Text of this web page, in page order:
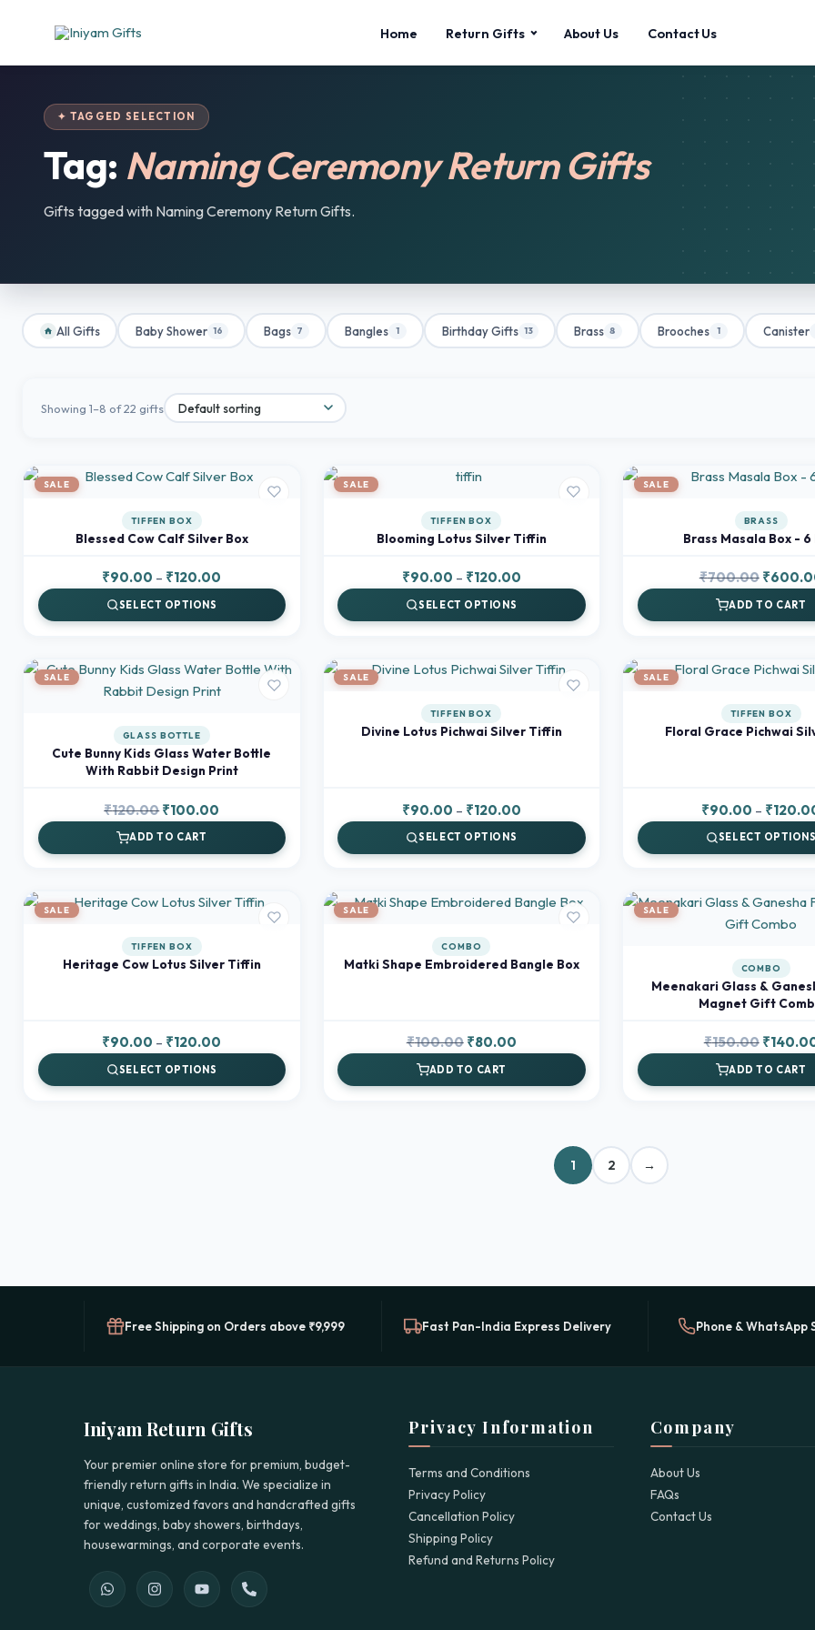
Home Return Gifts About Us Contact Us
✦ TAGGED SELECTION
Tag: Naming Ceremony Return Gifts
Gifts tagged with Naming Ceremony Return Gifts.
All Gifts Baby Shower 16 Bags 7 Bangles 1 Birthday Gifts 13 Brass 8 Brooches 1 Canister
Showing 1–8 of 22 gifts
SALE
TIFFEN BOX
Blessed Cow Calf Silver Box
₹90.00 – ₹120.00
₹90.00
₹120.00
SELECT OPTIONS
SALE
TIFFEN BOX
Blooming Lotus Silver Tiffin
₹90.00 – ₹120.00Price
₹90.00
₹120.00
SELECT OPTIONS
SALE
BRASS
Brass Masala Box - 6
₹700.00 Original
price
was:
₹
ADD TO CART
SALE
GLASS BOTTLE
Cute Bunny Kids Glass Water Bottle
With Rabbit Design Print
₹120.00Original
price
was:
₹100.00
is:
ADD TO CART
SALE
TIFFEN BOX
Divine Lotus Pichwai Silver Tiffin
₹90.00 – ₹120.00Price
₹90.00
₹120.00
SELECT OPTIONS
SALE
TIFFEN BOX
Floral Grace Pichwai
₹90.00 – ₹
SELECT OPTIONS
SALE
TIFFEN BOX
Heritage Cow Lotus Silver Tiffin
₹90.00 – ₹120.00
₹90.00
SELECT OPTIONS
SALE
COMBO
Matki Shape Embroidered Bangle Box
₹100.00 Original
price
was:
₹80.00Current
is:
ADD TO CART
SALE
COMBO
Meenakari Glass &
Magnet Gift
₹150.00 Original
price
was:
₹
ADD TO CART
1 2 →
Free Shipping on Orders above ₹9,999 Fast Pan-India Express Delivery Phone & WhatsApp
Iniyam Return Gifts
Your premier online store for premium, budget-
friendly return gifts in India. We specialize in
unique, customized favors and handcrafted gifts
for weddings, baby showers, birthdays,
housewarmings, and corporate events.
Privacy Information
Terms and Conditions
Privacy Policy
Cancellation Policy
Shipping Policy
Refund and Returns Policy
Company
About Us
FAQs
Contact Us